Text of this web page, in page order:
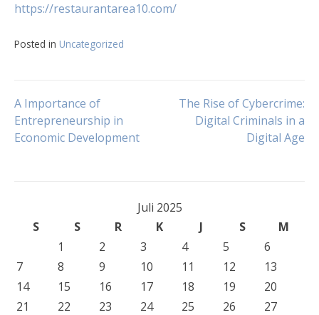
https://restaurantarea10.com/
Posted in Uncategorized
Navigasi
pos
A Importance of
Entrepreneurship in
Economic Development
The Rise of Cybercrime:
Digital Criminals in a
Digital Age
Juli 2025
S
S R K J S
M
1
2 3 4 5
6
7
8 9 10 11 12
13
14
15 16 17 18 19
20
21
22 23 24 25 26
27